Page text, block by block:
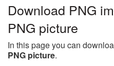
Download PNG
PNG picture
In this page you can
PNG picture.